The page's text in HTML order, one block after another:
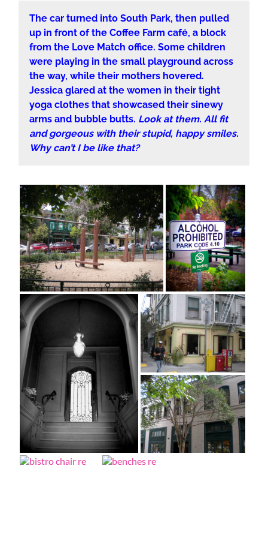
The car turned into South Park, then pulled
up in front of the Coffee Farm café, a block
from the Love Match office. Some children
were playing in the small playground across
the way, while their mothers hovered.
Jessica glared at the women in their tight
yoga clothes that showcased their sinewy
arms and bubble butts. Look at them. All fit
and gorgeous with their stupid, happy smiles.
Why can’t I be like that?